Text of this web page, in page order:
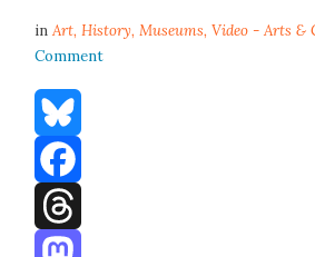
inArt,History,Museums,Video - Arts &
Comment
Bluesky
Facebook
Threads